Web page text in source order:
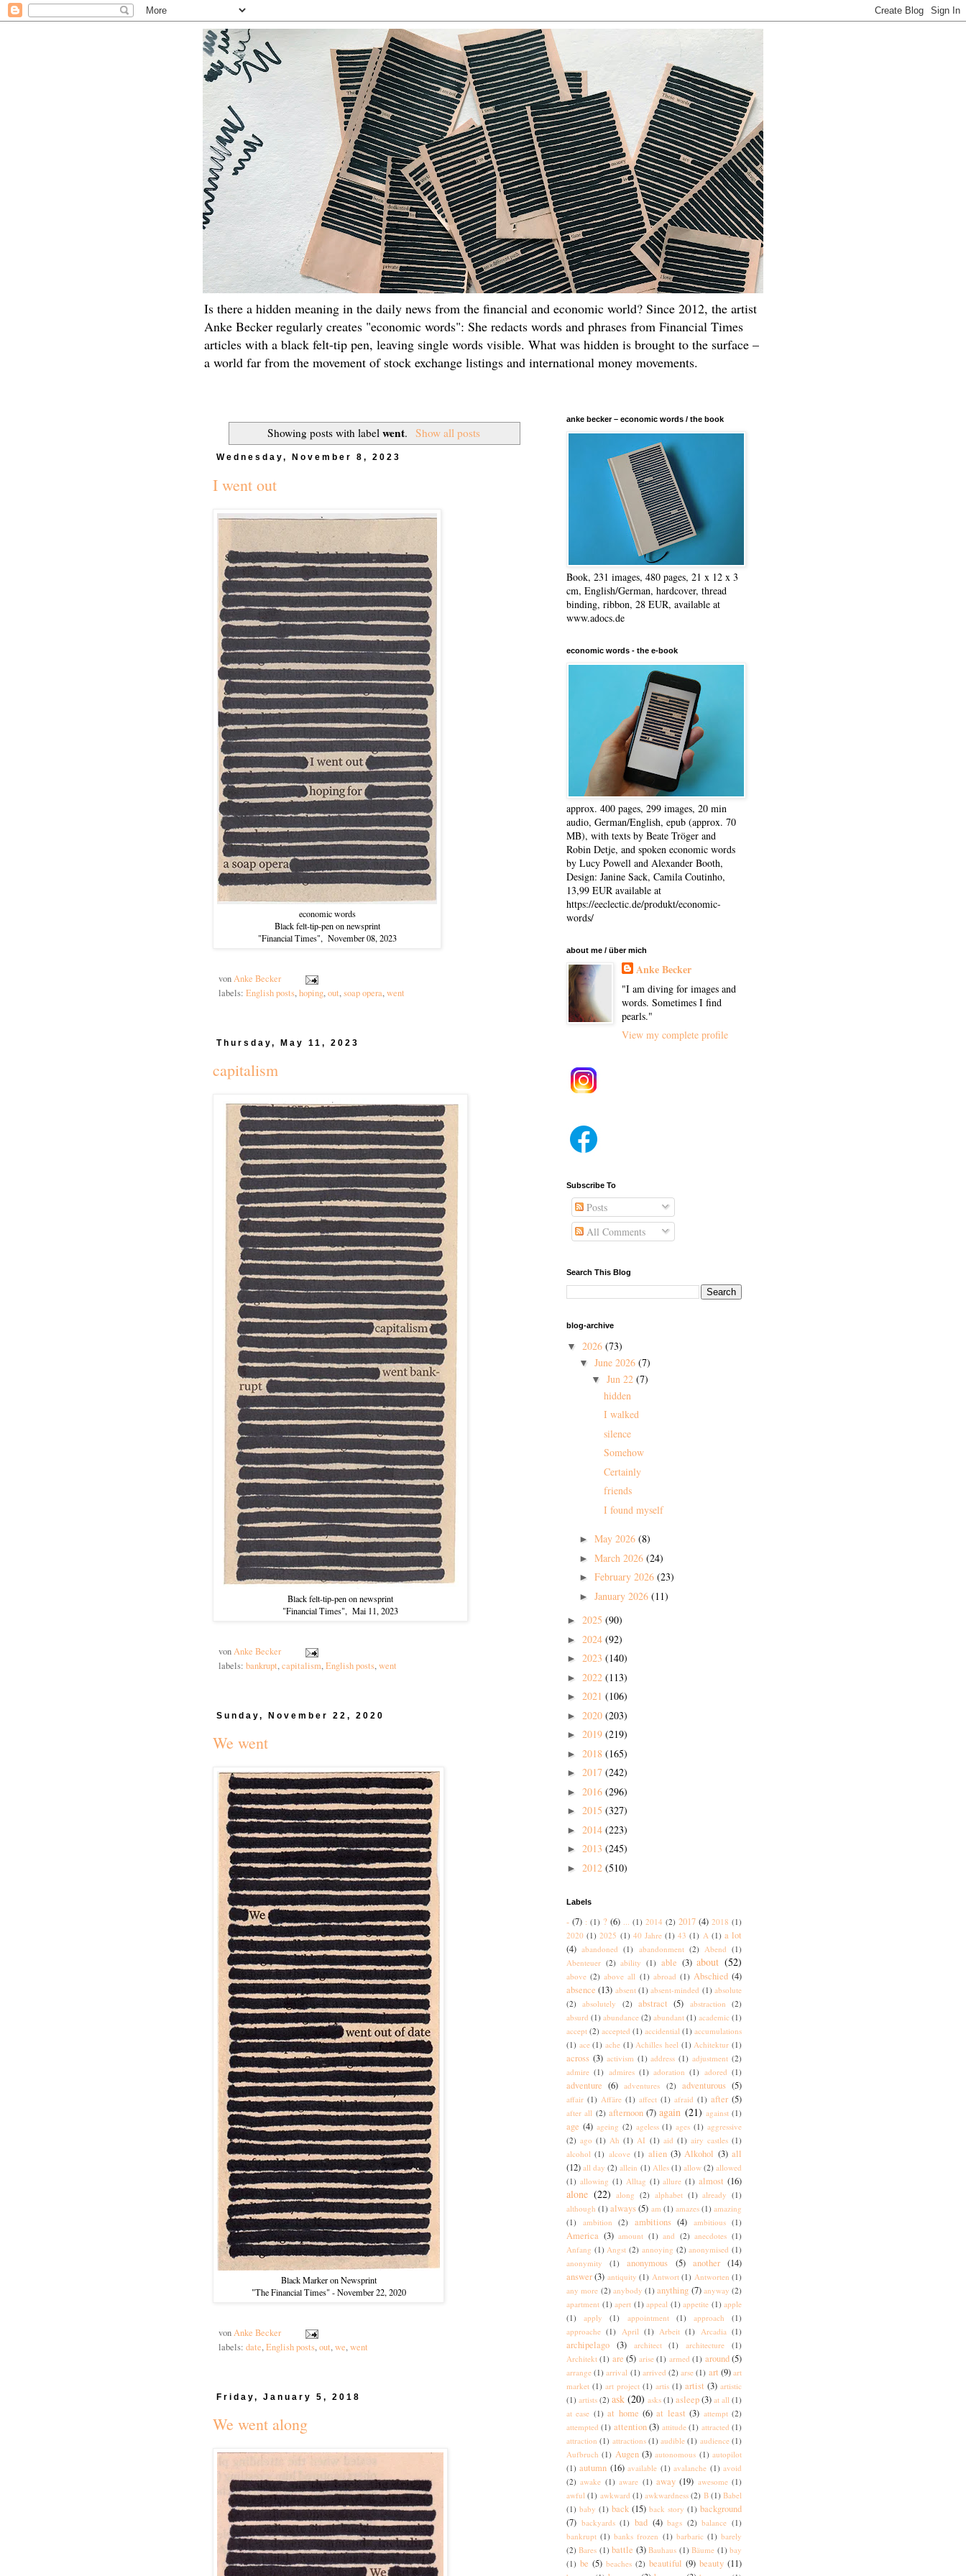
Is there a hidden meaning in the daily news from the financial and economic world? Since 2012, the artist
Anke Becker regularly creates "economic words": She redacts words and phrases from Financial Times
articles with a black felt-tip pen, leaving single words visible. What was hidden is brought to the surface –
a world far from the movement of stock exchange listings and international money movements.
Showing posts with labelwent. Show all posts
Wednesday, November 8, 2023
I went out
economic words
Black felt-tip-pen on newsprint
"Financial Times", November 08, 2023
vonAnke Becker
labels: English posts,hoping,out,soap opera,went
Thursday, May 11, 2023
capitalism
Black felt-tip-pen on newsprint
"Financial Times", Mai 11, 2023
vonAnke Becker
labels: bankrupt,capitalism,English posts,went
Sunday, November 22, 2020
We went
Black Marker on Newsprint
"The Financial Times" - November 22, 2020
vonAnke Becker
labels: date,English posts,out,we,went
Friday, January 5, 2018
We went along
anke becker – economic words / the book
Book, 231 images, 480 pages, 21 x 12 x 3
cm, English/German, hardcover, thread
binding, ribbon, 28 EUR, available at
www.adocs.de
economic words - the e-book
approx. 400 pages, 299 images, 20 min
audio, German/English, epub (approx. 70
MB), with texts by Beate Tröger and
Robin Detje, and spoken economic words
by Lucy Powell and Alexander Booth,
Design: Janine Sack, Camila Coutinho,
13,99 EUR available at
https://eeclectic.de/produkt/economic-
words/
about me / über mich
Anke Becker
"I am diving for images and
words. Sometimes I find
pearls."
View my complete profile
Subscribe To
Posts
All Comments
Search This Blog
blog-archive
▼ 2026 (73)
▼ June 2026 (7)
▼ Jun 22 (7)
hidden
I walked
silence
Somehow
Certainly
friends
I found myself
► May 2026 (8)
► March 2026 (24)
► February 2026 (23)
► January 2026 (11)
► 2025 (90)
► 2024 (92)
► 2023 (140)
► 2022 (113)
► 2021 (106)
► 2020 (203)
► 2019 (219)
► 2018 (165)
► 2017 (242)
► 2016 (296)
► 2015 (327)
► 2014 (223)
► 2013 (245)
► 2012 (510)
Labels
- (7) : (1) ? (6) ... (1) 2014 (2) 2017 (4) 2018 (1)
2020 (1) 2025 (1) 40 Jahre (1) 43 (1) A (1) a lot
(4) abandoned (1) abandonment (2) Abend (1)
Abenteuer (2) ability (1) able (3) about (52)
above (2) above all (1) abroad (1) Abschied (4)
absence (13) absent (1) absent-minded (1) absolute
(2)
absolutely (2) abstract (5) abstraction
(2)
absurd (1) abundance (2) abundant (1) academic (1)
accept (2) accepted (1) accidential (1) accumulations
(1) ace (1) ache (1) Achilles heel (1) Achitektur (1)
across (3) activism (1) address (1) adjustment (2)
admire (1) admires (1) adoration (1) adored (1)
adventure (6) adventures (2) adventurous (5)
affair (1) Affäre (1) affect (1) afraid (1) after (5)
after all (2) afternoon (7) again (21) against (1)
age (4) ageing (2) ageless (1) ages (1) aggressive
(2) ago (1) Ah (1) AI (1) aid (1) airy castles (1)
alcohol (1) alcove (1) alien (3) Alkohol (3) all
(12) all day (2) allein (1) Alles (1) allow (2) allowed
(1) allowing (1) Alltag (1) allure (1) almost (16)
alone (22) along (2) alphabet (1) already (1)
although (1) always(5) am (1) amazes (1) amazing
(1)
ambition (2) ambitions (4) ambitious (1)
America (3) amount (1) and (2) anecdotes (1)
Anfang (1) Angst (2) annoying (2) anonymised (1)
anonymity
(1) anonymous (5) another
(14)
answer (3) antiquity (1) Antwort (1) Antworten (1)
any more (2) anybody (1) anything (7) anyway (2)
apartment (1) apert (1) appeal (1) appetite (1) apple
(1)
apply (1) appointment (1) approach
(1)
approache (1) April (1) Arbeit (1) Arcadia (1)
archipelago (3) architect (1) architecture
(1)
Architekt (1) are (5) arise (1) armed (1) around (5)
arrange (1) arrival (1) arrived (2) arse (1) art (9) art
market (1) art project (1) artis (1) artist (3) artistic
(1) artists (2) ask (20) asks (1) asleep(3) at all (1)
at ease (1) at home (6) at least (3) attempt (2)
attempted (1) attention (3) attitude (1) attracted (1)
attraction (1) attractions (1) audible (1) audience (1)
Aufbruch (1) Augen (3) autonomous (1) autopilot
(1) autumn (16) available (1) avalanche (1) avoid
(2) awake (1) aware (1) away (19) awesome (1)
awful (1) awkward (1) awkwardness (2) B (1) Babel
(1) baby (1) back (15) back story (1) background
(7) backyards (1) bad (4) bags (2) balance (1)
bankrupt (1) banks frozen (1) barbaric (1) barely
(2) Bares (1) battle (3) Bauhaus (1) Bäume (1) bay
(1) be (5) beaches (2) beautiful (9) beauty (11)